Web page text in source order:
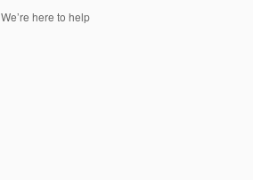
We’re here to help